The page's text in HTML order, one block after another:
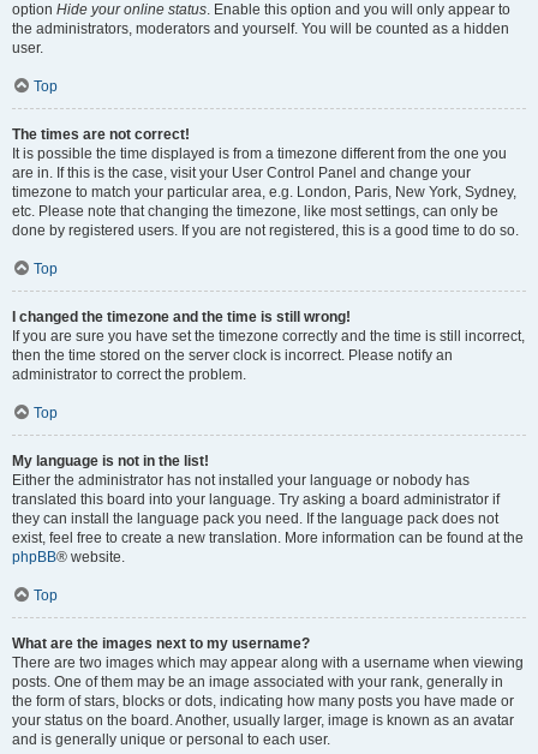
option Hide your online status. Enable this option and you will only appear to
the administrators, moderators and yourself. You will be counted as a hidden
user.
Top
The times are not correct!
It is possible the time displayed is from a timezone different from the one you
are in. If this is the case, visit your User Control Panel and change your
timezone to match your particular area, e.g. London, Paris, New York, Sydney,
etc. Please note that changing the timezone, like most settings, can only be
done by registered users. If you are not registered, this is a good time to do so.
Top
I changed the timezone and the time is still wrong!
If you are sure you have set the timezone correctly and the time is still incorrect,
then the time stored on the server clock is incorrect. Please notify an
administrator to correct the problem.
Top
My language is not in the list!
Either the administrator has not installed your language or nobody has
translated this board into your language. Try asking a board administrator if
they can install the language pack you need. If the language pack does not
exist, feel free to create a new translation. More information can be found at the
phpBB® website.
Top
What are the images next to my username?
There are two images which may appear along with a username when viewing
posts. One of them may be an image associated with your rank, generally in
the form of stars, blocks or dots, indicating how many posts you have made or
your status on the board. Another, usually larger, image is known as an avatar
and is generally unique or personal to each user.